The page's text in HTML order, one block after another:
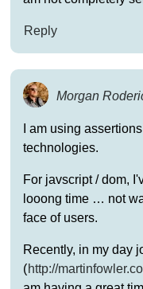
Reply
Morgan
I am using
technologies.
For javscript / dom,
looong time … not
face of users.
Recently, in my day
(http://